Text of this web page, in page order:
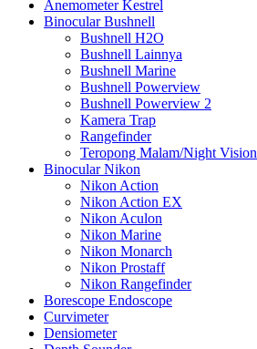
Anemometer Kestrel
Binocular Bushnell
Bushnell H2O
Bushnell Lainnya
Bushnell Marine
Bushnell Powerview
Bushnell Powerview 2
Kamera Trap
Rangefinder
Teropong Malam/Night Vision
Binocular Nikon
Nikon Action
Nikon Action EX
Nikon Aculon
Nikon Marine
Nikon Monarch
Nikon Prostaff
Nikon Rangefinder
Borescope Endoscope
Curvimeter
Densiometer